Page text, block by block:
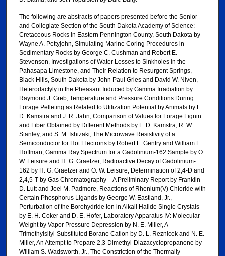
The following are abstracts of papers presented before the Senior
and Collegiate Section of the South Dakota Academy of Science:
Cretaceous Rocks in Eastern Pennington County, South Dakota by
Wayne A. Pettyjohn, Simulating Marine Coring Procedures in
Sedimentary Rocks by George C. Cushman and Robert E.
Stevenson, Investigations of Water Losses to Sinkholes in the
Pahasapa Limestone, and Their Relation to Resurgent Springs,
Black Hills, South Dakota by John Paul Gries and David W. Niven,
Heterodactyly in the Pheasant Induced by Gamma Irradiation by
Raymond J. Greb, Temperature and Pressure Conditions During
Forage Pelleting as Related to Utilization Potential by Animals by L.
D. Kamstra and J. R. Jahn, Comparison of Values for Forage Lignin
and Fiber Obtained by Different Methods by L. D. Kamstra, R. W.
Stanley, and S. M. Ishizaki, The Microwave Resistivity of a
Semiconductor for Hot Electrons by Robert L. Gentry and William L.
Hoffman, Gamma Ray Spectrum for a Gadolinium-162 Sample by O.
W. Leisure and H. G. Graetzer, Radioactive Decay of Gadolinium-
162 by H. G. Graetzer and O. W. Leisure, Determination of 2,4-D and
2,4,5-T by Gas Chromatography – A Preliminary Report by Franklin
D. Lutt and Joel M. Padmore, Reactions of Rhenium(V) Chloride with
Certain Phosphorus Ligands by George W. Eastland, Jr.,
Perturbation of the Borohydride Ion in Alkali Halide Single Crystals
by E. H. Coker and D. E. Hofer, Laboratory Apparatus IV: Molecular
Weight by Vapor Pressure Depression by N. E. Miller, A
Trimethylsilyl-Substituted Borane Cation by D. L. Reznicek and N. E.
Miller, An Attempt to Prepare 2,3-Dimethyl-Diazacyclopropanone by
William S. Wadsworth, Jr., The Constriction of the Thermally